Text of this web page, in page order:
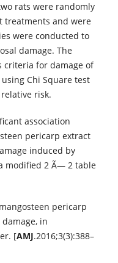
rats were randomly
treatments and were
were conducted to
damage. The
criteria for damage of
Chi Square test
risk.
association
pericarp extract
induced by
modified 2 Ã— 2 table
pericarp
in
[AMJ.2016;3(3):388–